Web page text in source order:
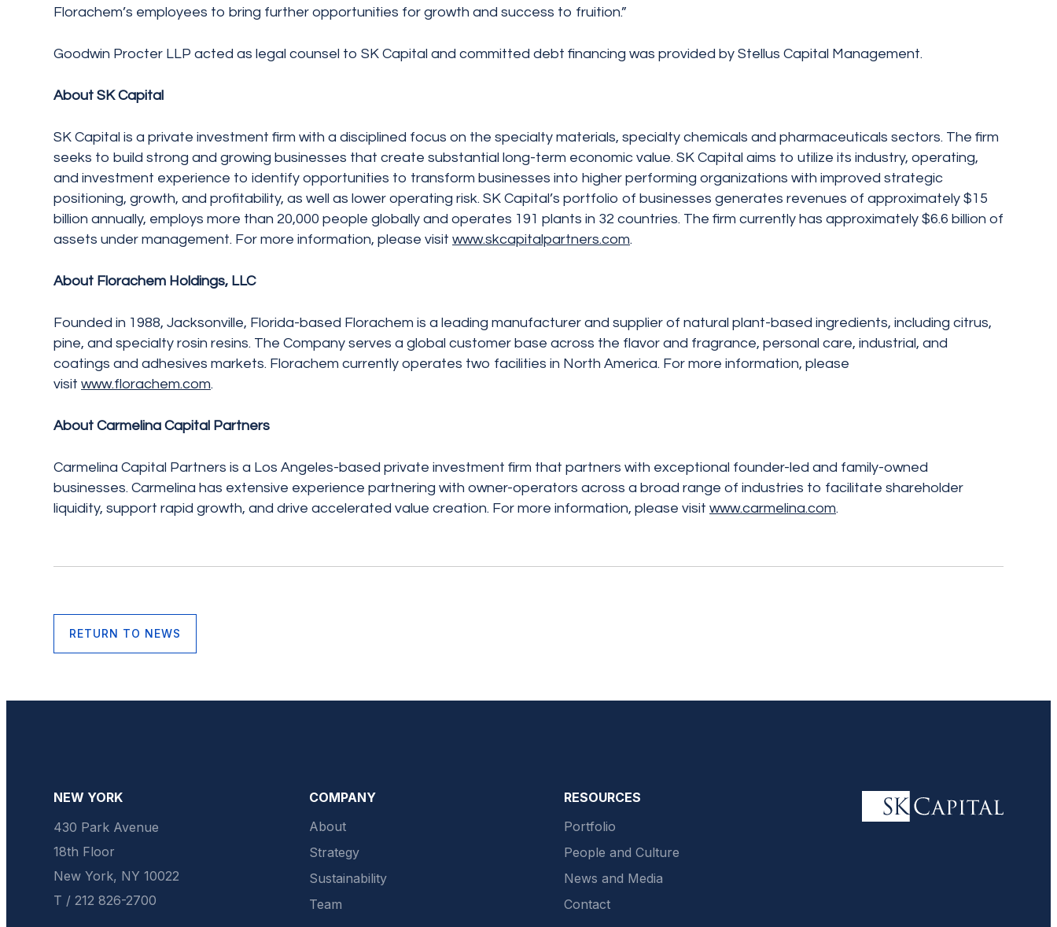
Florachem’s employees to bring further opportunities for growth and success to fruition.”
Goodwin Procter LLP acted as legal counsel to SK Capital and committed debt financing was provided by Stellus Capital Management.
About SK Capital
SK Capital is a private investment firm with a disciplined focus on the specialty materials, specialty chemicals and pharmaceuticals sectors. The firm
seeks to build strong and growing businesses that create substantial long-term economic value. SK Capital aims to utilize its industry, operating,
and investment experience to identify opportunities to transform businesses into higher performing organizations with improved strategic
positioning, growth, and profitability, as well as lower operating risk. SK Capital’s portfolio of businesses generates revenues of approximately $15
billion annually, employs more than 20,000 people globally and operates 191 plants in 32 countries. The firm currently has approximately $6.6 billion of
assets under management. For more information, please visit www.skcapitalpartners.com.
About Florachem Holdings, LLC
Founded in 1988, Jacksonville, Florida-based Florachem is a leading manufacturer and supplier of natural plant-based ingredients, including citrus,
pine, and specialty rosin resins. The Company serves a global customer base across the flavor and fragrance, personal care, industrial, and
coatings and adhesives markets. Florachem currently operates two facilities in North America. For more information, please
visit www.florachem.com.
About Carmelina Capital Partners
Carmelina Capital Partners is a Los Angeles-based private investment firm that partners with exceptional founder-led and family-owned
businesses. Carmelina has extensive experience partnering with owner-operators across a broad range of industries to facilitate shareholder
liquidity, support rapid growth, and drive accelerated value creation. For more information, please visit www.carmelina.com.
RETURN TO NEWS
NEW YORK
430 Park Avenue
18th Floor
New York, NY 10022
T / 212 826-2700
COMPANY
About
Strategy
Sustainability
Team
RESOURCES
Portfolio
People and Culture
News and Media
Contact